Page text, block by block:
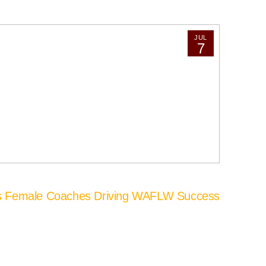
JUL
7
Coaches Driving WAFLW Success